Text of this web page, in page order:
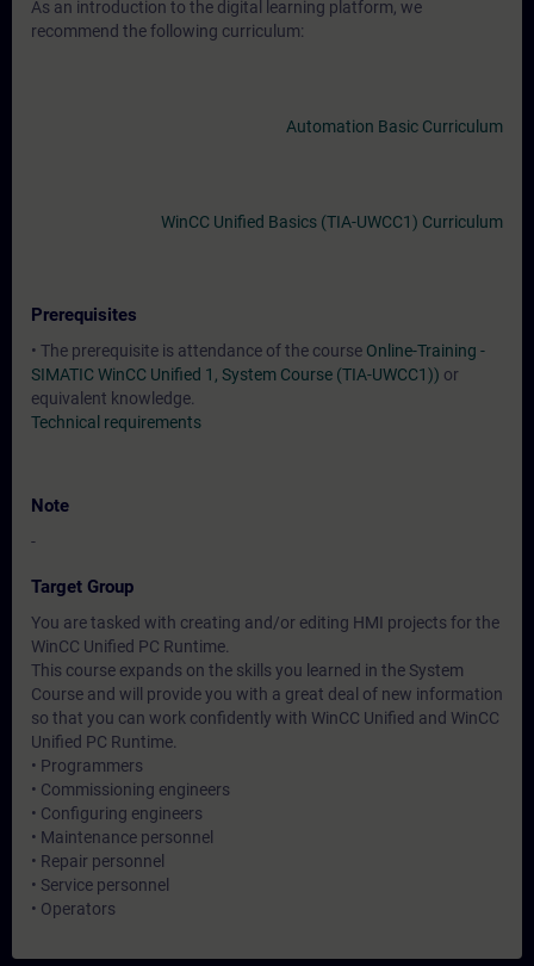
As an introduction to the digital learning platform, we
recommend the following curriculum:
Automation Basic Curriculum
WinCC Unified Basics (TIA-UWCC1) Curriculum
Prerequisites
• The prerequisite is attendance of the course Online-Training -
SIMATIC WinCC Unified 1, System Course (TIA-UWCC1)) or
equivalent knowledge.
Technical requirements
Note
-
Target Group
You are tasked with creating and/or editing HMI projects for the
WinCC Unified PC Runtime.
This course expands on the skills you learned in the System
Course and will provide you with a great deal of new information
so that you can work confidently with WinCC Unified and WinCC
Unified PC Runtime.
• Programmers
• Commissioning engineers
• Configuring engineers
• Maintenance personnel
• Repair personnel
• Service personnel
• Operators